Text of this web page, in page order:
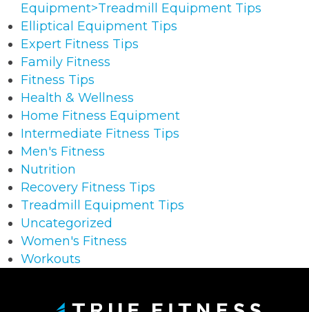
Equipment>Treadmill Equipment Tips
Elliptical Equipment Tips
Expert Fitness Tips
Family Fitness
Fitness Tips
Health & Wellness
Home Fitness Equipment
Intermediate Fitness Tips
Men's Fitness
Nutrition
Recovery Fitness Tips
Treadmill Equipment Tips
Uncategorized
Women's Fitness
Workouts